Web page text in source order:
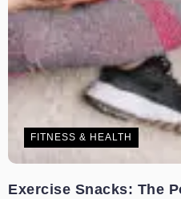
FITNESS & HEALTH
Exercise Snacks: The